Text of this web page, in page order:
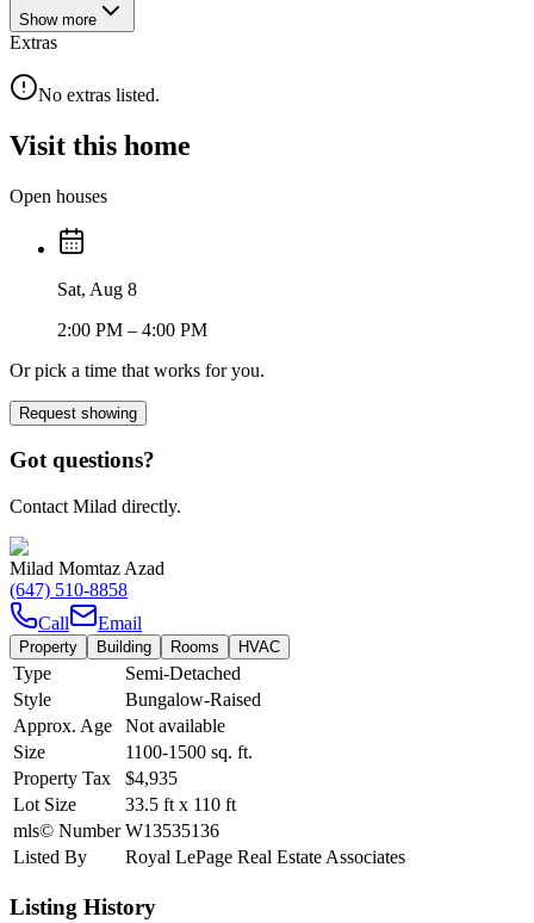
Show more
Extras
No extras listed.
Visit this home
Open houses
Sat, Aug 8
2:00 PM – 4:00 PM
Or pick a time that works for you.
Request showing
Got questions?
Contact Milad directly.
Milad Momtaz Azad
(647) 510-8858
Call
Email
Property Building Rooms HVAC
Type
Semi-Detached
Style
Bungalow-Raised
Approx. Age
Not available
Size
1100-1500 sq. ft.
Property Tax
$4,935
Lot Size
33.5 ft x 110 ft
mls© Number W13535136
Listed By
Royal LePage Real Estate Associates
Listing History